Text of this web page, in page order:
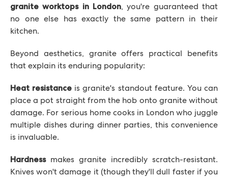
granite worktops in London, you're guaranteed that
no one else has exactly the same pattern in their
kitchen.
Beyond aesthetics, granite offers practical benefits
that explain its enduring popularity:
Heat resistance is granite's standout feature. You can
place a pot straight from the hob onto granite without
damage. For serious home cooks in London who juggle
multiple dishes during dinner parties, this convenience
is invaluable.
Hardnessmakes granite incredibly scratch-resistant.
Knives won't damage it (though they'll dull faster if you